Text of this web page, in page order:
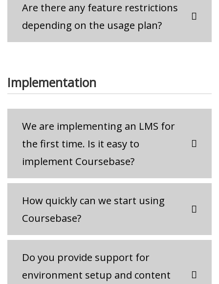
Are there any feature restrictions
depending on the usage plan?
Implementation
We are implementing an LMS for
the first time. Is it easy to
implement Coursebase?
How quickly can we start using
Coursebase?
Do you provide support for
environment setup and content